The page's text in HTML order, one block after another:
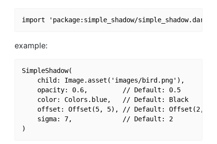
example:
SimpleShadow(
    child: Image.asset('images/bird.png'),
    opacity: 0.6,         // Default: 0.5
    color: Colors.blue,   // Default: Black
    offset: Offset(5, 5), // Default: Offset(2, 2)
    sigma: 7,             // Default: 2